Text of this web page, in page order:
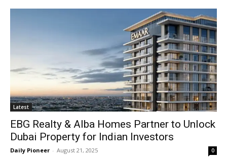
Latest
EBG Realty & Alba Homes Partner to Unlock
Dubai Property for Indian Investors
Daily Pioneer - August 21, 2025 0